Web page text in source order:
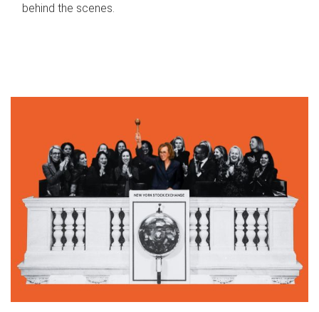
behind the scenes.